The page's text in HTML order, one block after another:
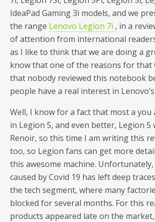
IdeaPad Gaming 3i models, and we
the range Lenovo Legion 7i , in a
of attention from international
as I like to think that we are doing a
know that one of the reasons for that
that nobody reviewed this notebook
people have a real interest in
Well, I know for a fact that most a you
in Legion 5, and even better, Legion 5
Renoir, so this time I am writing this
too, so Legion fans can get more
this awesome machine.
caused by Covid 19 has left deep
the tech segment, where many
blocked for several months. For this
products appeared late on the